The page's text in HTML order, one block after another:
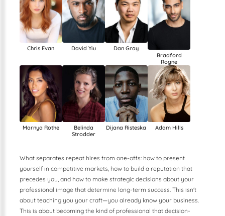
Chris Evan David Yiu
Dan Gray
Bradford
Rogne
Marnya Rothe
Belinda
Strodder
Dijana Risteska Adam Hills
What separates repeat hires from one-offs: how to present
yourself in competitive markets, how to build a reputation that
precedes you, and how to make strategic decisions about your
professional image that determine long-term success. This isn't
about teaching you your craft—you already know your business.
This is about becoming the kind of professional that decision-